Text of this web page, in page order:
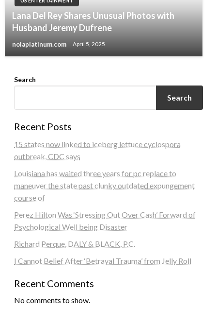
Lana Del Rey Shares Unusual Photos with
Husband Jeremy Dufrene
nolaplatinum.com April 5, 2025
Search
Search
Recent Posts
15 states now linked to iceberg lettuce cyclospora
outbreak, CDC says
Louisiana has waited three years for pc replace to
maneuver the state past clunky outdated expungement
course of
Perez Hilton Was ‘Stressing Out Over Cash’ Forward of
Psychological Well being Disaster
Richard Perque, DALY & BLACK, P.C.
I Cannot Belief After ‘Betrayal Trauma’ from Jelly Roll
Recent Comments
No comments to show.